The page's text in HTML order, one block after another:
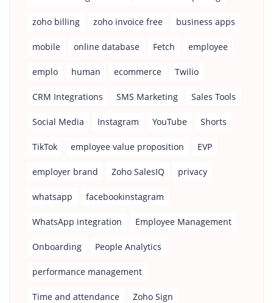
zoho billing zoho invoice free business apps
mobile online database Fetch employee
emplo human ecommerce Twilio
CRM Integrations SMS Marketing Sales Tools
Social Media Instagram YouTube Shorts
TikTok employee value proposition EVP
employer brand Zoho SalesIQ privacy
whatsapp facebookinstagram
WhatsApp integration Employee Management
Onboarding People Analytics
performance management
Time and attendance Zoho Sign